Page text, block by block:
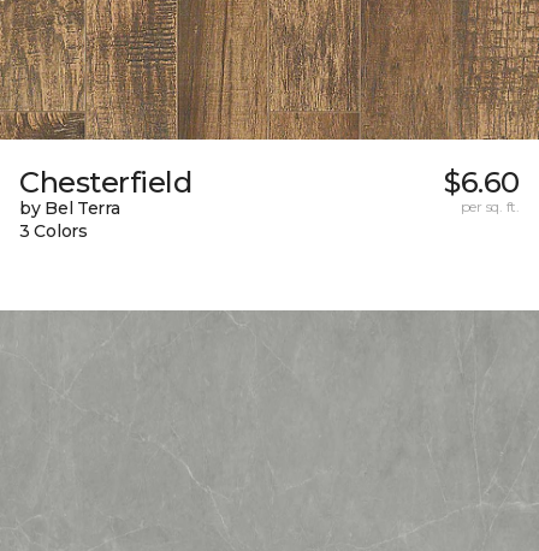
Chesterfield
by Bel Terra
3 Colors
$6.60
per sq. ft.